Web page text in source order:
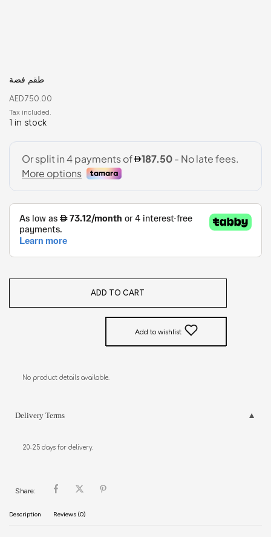
طقم فضة
AED750.00
1 in stock
ADD TO CART
Add to wishlist
No product details available.
Delivery Terms
20-25 days for delivery.
Share:
Description Reviews (0)